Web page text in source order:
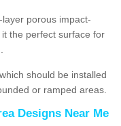
porous impact-
the perfect surface for
should be installed
or ramped areas.
Designs Near Me